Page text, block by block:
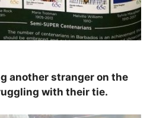
another stranger on the
with their tie.